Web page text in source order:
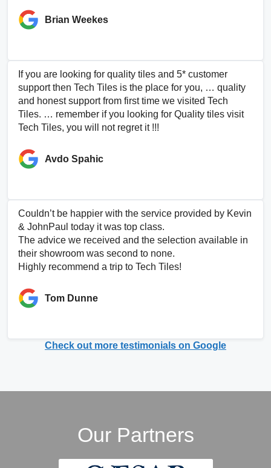
Brian Weekes
If you are looking for quality tiles and 5* customer
support then Tech Tiles is the place for you, … quality
and honest support from first time we visited Tech
Tiles. … remember if you looking for Quality tiles visit
Tech Tiles, you will not regret it !!!
Avdo Spahic
Couldn’t be happier with the service provided by Kevin
& JohnPaul today it was top class.
The advice we received and the selection available in
their showroom was second to none.
Highly recommend a trip to Tech Tiles!
Tom Dunne
Check out more testimonials on Google
Our Partners